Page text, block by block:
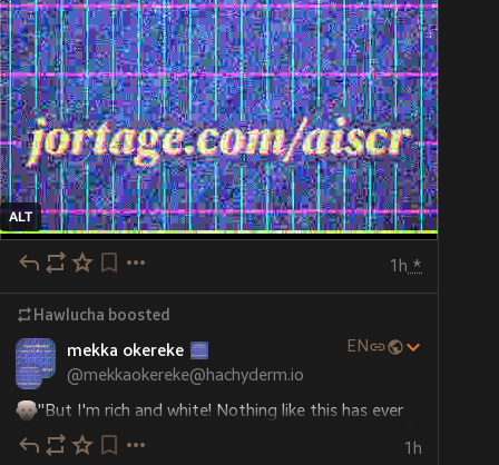
ALT
1h *
Hawlucha boosted
mekka okereke
@mekkaokereke@hachyderm.io
EN
"But I'm rich and white! Nothing like this has ever
happened to me before! I don't like how this feels!
1h